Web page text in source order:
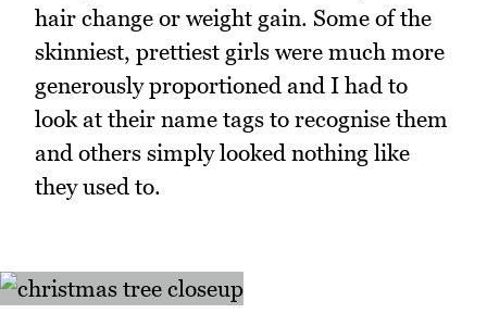
hair change or weight gain. Some of the
skinniest, prettiest girls were much more
generously proportioned and I had to
look at their name tags to recognise them
and others simply looked nothing like
they used to.